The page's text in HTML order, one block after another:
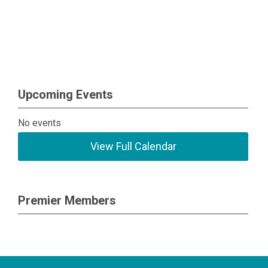
Upcoming Events
No events
View Full Calendar
Premier Members